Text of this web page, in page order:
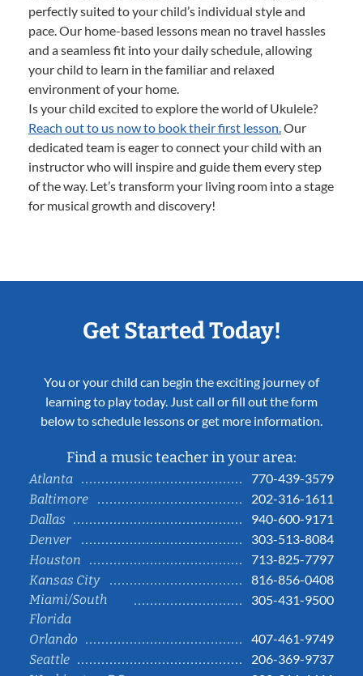
perfectly suited to your child’s individual style and
pace. Our home-based lessons mean no travel hassles
and a seamless fit into your daily schedule, allowing
your child to learn in the familiar and relaxed
environment of your home.
Is your child excited to explore the world of Ukulele?
Reach out to us now to book their first lesson. Our
dedicated team is eager to connect your child with an
instructor who will inspire and guide them every step
of the way. Let’s transform your living room into a stage
for musical growth and discovery!
Get Started Today!
You or your child can begin the exciting journey of
learning to play today. Just call or fill out the form
below to schedule lessons or get more information.
Find a music teacher in your area:
Atlanta
770-439-3579
Baltimore
202-316-1611
Dallas
940-600-9171
Denver
303-513-8084
Houston
713-825-7797
Kansas City
816-856-0408
Miami/South
Florida
305-431-9500
Orlando
407-461-9749
Seattle
206-369-9737